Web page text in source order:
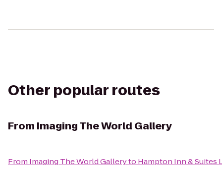
Other popular routes
From Imaging The World Gallery
From Imaging The World Galleryto Hampton Inn & Suites